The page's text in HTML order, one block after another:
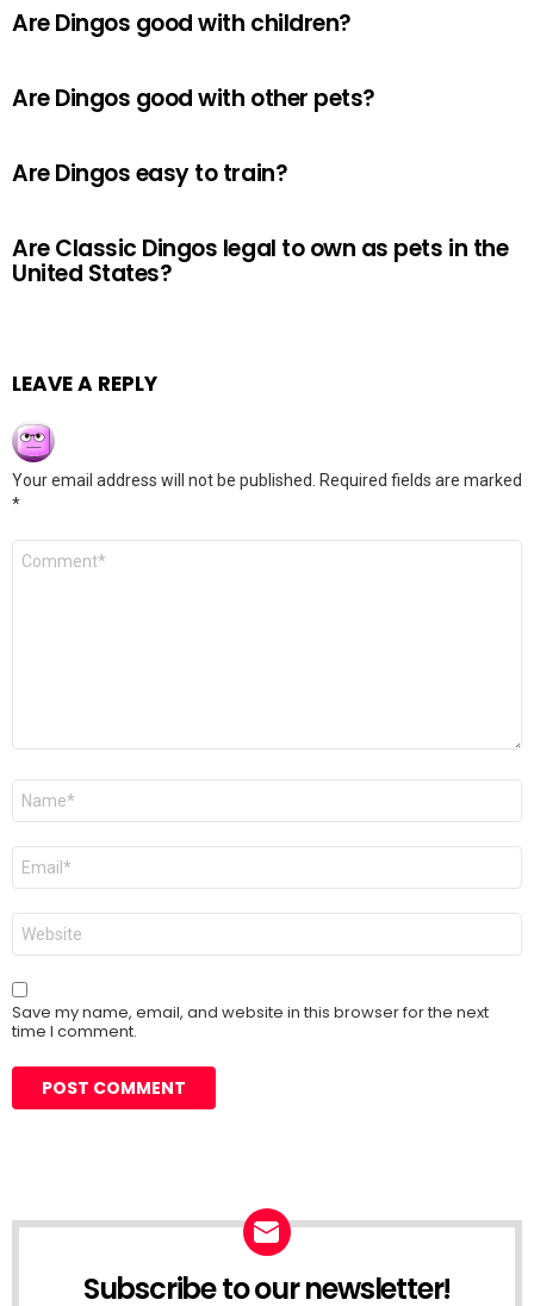
Are Dingos good with children?
Are Dingos good with other pets?
Are Dingos easy to train?
Are Classic Dingos legal to own as pets in the
United States?
LEAVE A REPLY
Your email address will not be published.
Required fields are marked
*
Comment
Name
Email
Website
Save my name, email, and website in this browser for the next
time I comment.
Subscribe to our newsletter!